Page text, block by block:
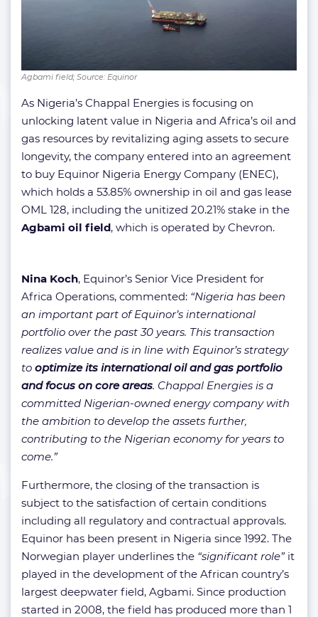
Agbami field; Source: Equinor
As Nigeria’s Chappal Energies is focusing on
unlocking latent value in Nigeria and Africa’s oil and
gas resources by revitalizing aging assets to secure
longevity, the company entered into an agreement
to buy Equinor Nigeria Energy Company (ENEC),
which holds a 53.85% ownership in oil and gas lease
OML 128, including the unitized 20.21% stake in the
Agbami oil field, which is operated by Chevron.
Nina Koch, Equinor’s Senior Vice President for
Africa Operations, commented: “Nigeria has been
an important part of Equinor’s international
portfolio over the past 30 years. This transaction
realizes value and is in line with Equinor’s strategy
to optimize its international oil and gas portfolio
and focus on core areas. Chappal Energies is a
committed Nigerian-owned energy company with
the ambition to develop the assets further,
contributing to the Nigerian economy for years to
come.”
Furthermore, the closing of the transaction is
subject to the satisfaction of certain conditions
including all regulatory and contractual approvals.
Equinor has been present in Nigeria since 1992. The
Norwegian player underlines the “significant role”it
played in the development of the African country’s
largest deepwater field, Agbami. Since production
started in 2008, the field has produced more than 1